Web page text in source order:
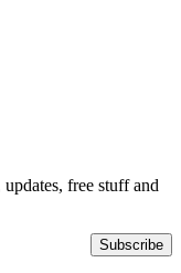
free stuff and
Subscribe